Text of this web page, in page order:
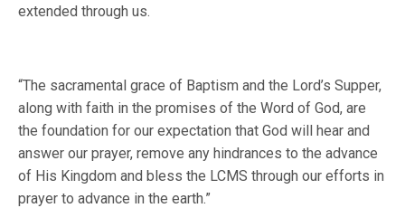
extended through us.
“The sacramental grace of Baptism and the Lord’s Supper,
along with faith in the promises of the Word of God, are
the foundation for our expectation that God will hear and
answer our prayer, remove any hindrances to the advance
of His Kingdom and bless the LCMS through our efforts in
prayer to advance in the earth.”